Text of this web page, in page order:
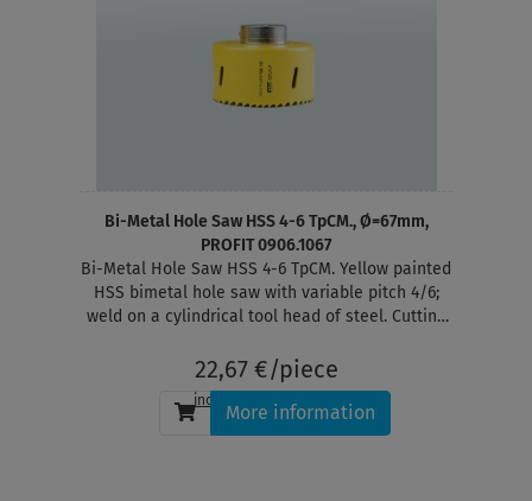
Bi-Metal Hole Saw HSS 4-6 TpCM., Ø=67mm,
PROFIT 0906.1067
Bi-Metal Hole Saw HSS 4-6 TpCM. Yellow painted
HSS bimetal hole saw with variable pitch 4/6;
weld on a cylindrical tool head of steel. Cutting
22,67 €/piece
incl. tax , plus shipping
More information